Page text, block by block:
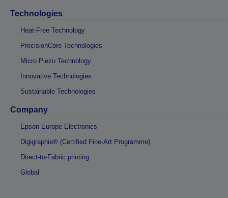
Technologies
Heat-Free Technology
PrecisionCore Technologies
Micro Piezo Technology
Innovative Technologies
Sustainable Technologies
Company
Epson Europe Electronics
Digigraphie® (Certified Fine-Art Programme)
Direct-to-Fabric printing
Global